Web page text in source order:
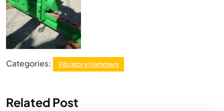
Categories: Vibratory Hammers
Related Post